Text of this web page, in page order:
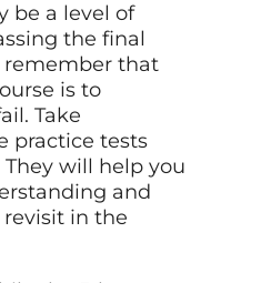
be a level of
the final
remember that
is to
Take
practice tests
They will help you
and
in the